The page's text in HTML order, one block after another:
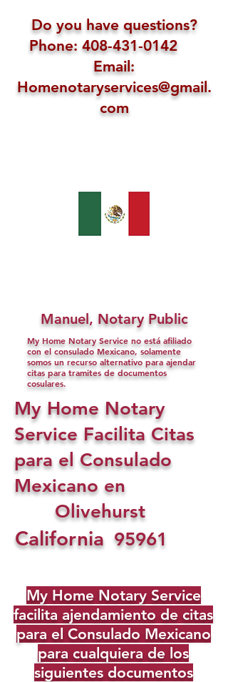
Do you have questions?
Phone: 408-431-0142
Email:
Homenotaryservices@gmail.
com
Manuel, Notary Public
My Home Notary Service no está afiliado
con el consulado Mexicano, solamente
somos un recurso alternativo para ajendar
citas para tramites de documentos
cosulares.
My Home Notary
Service Facilita Citas
para el Consulado
Mexicano en
Olivehurst
California 95961
My Home Notary Service
facilita ajendamiento de citas
para el Consulado Mexicano
para cualquiera de los
siguientes documentos